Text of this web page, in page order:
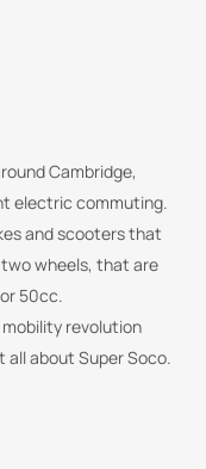
Cambridge,
electric commuting.
and scooters that
wheels, that are
50cc.
revolution
all about Super Soco.